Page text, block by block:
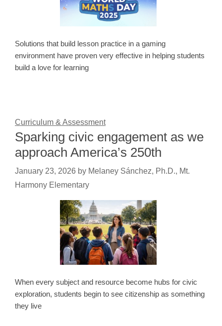
Solutions that build lesson practice in a gaming
environment have proven very effective in helping students
build a love for learning
Curriculum & Assessment
Sparking civic engagement as we
approach America’s 250th
January 23, 2026 by Melaney Sánchez, Ph.D., Mt.
Harmony Elementary
When every subject and resource become hubs for civic
exploration, students begin to see citizenship as something
they live